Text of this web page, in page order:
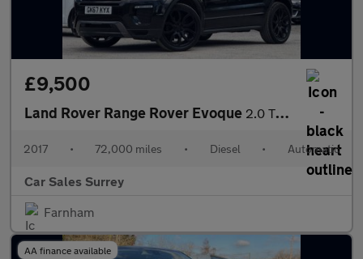
£9,500
Land Rover Range Rover Evoque 2.0 TD4 HSE Dynamic Auto 4WD Euro 6 (s/s) 5dr
2017 • 72,000 miles • Diesel • Automatic
Car Sales Surrey
Farnham
AA finance available